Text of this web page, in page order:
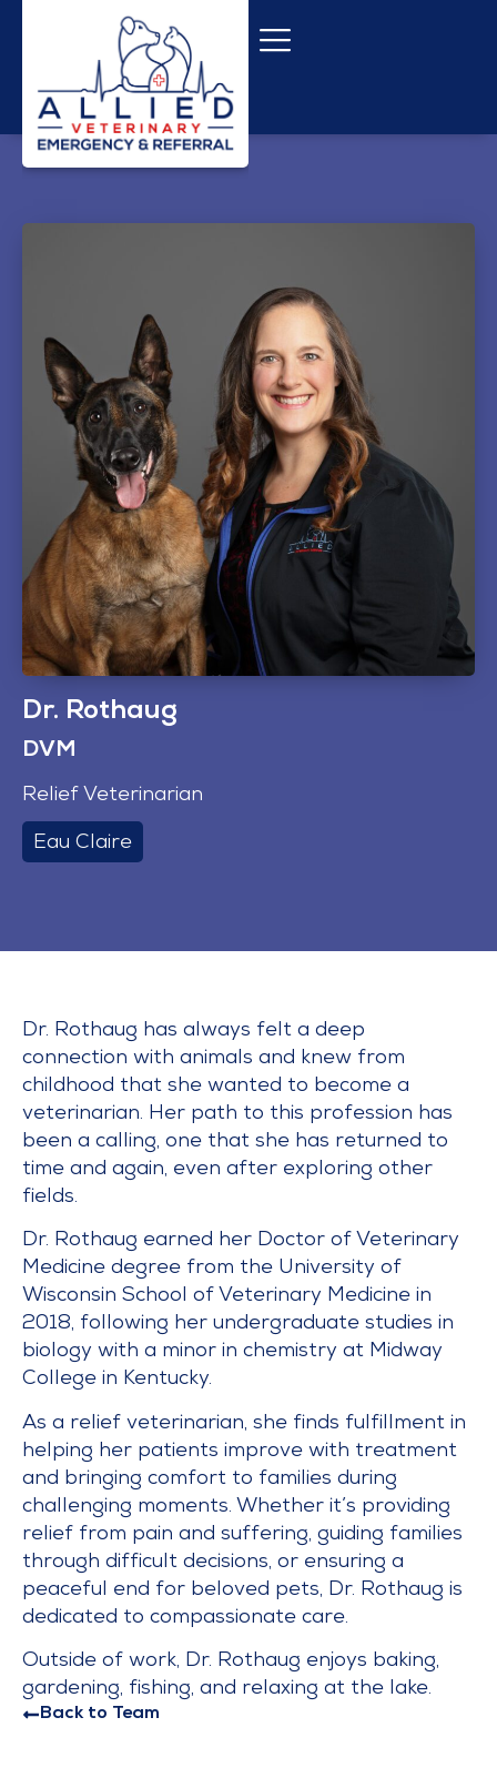
Dr. Rothaug
DVM
Relief Veterinarian
Eau Claire
Dr. Rothaug has always felt a deep
connection with animals and knew from
childhood that she wanted to become a
veterinarian. Her path to this profession has
been a calling, one that she has returned to
time and again, even after exploring other
fields.
Dr. Rothaug earned her Doctor of Veterinary
Medicine degree from the University of
Wisconsin School of Veterinary Medicine in
2018, following her undergraduate studies in
biology with a minor in chemistry at Midway
College in Kentucky.
As a relief veterinarian, she finds fulfillment in
helping her patients improve with treatment
and bringing comfort to families during
challenging moments. Whether it’s providing
relief from pain and suffering, guiding families
through difficult decisions, or ensuring a
peaceful end for beloved pets, Dr. Rothaug is
dedicated to compassionate care.
Outside of work, Dr. Rothaug enjoys baking,
gardening, fishing, and relaxing at the lake.
Back to Team